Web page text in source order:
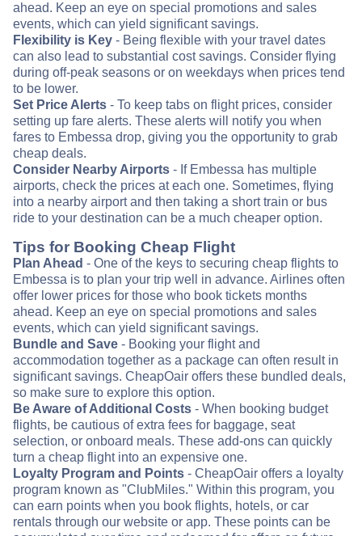
ahead. Keep an eye on special promotions and sales
events, which can yield significant savings.
Flexibility is Key - Being flexible with your travel dates
can also lead to substantial cost savings. Consider flying
during off-peak seasons or on weekdays when prices tend
to be lower.
Set Price Alerts - To keep tabs on flight prices, consider
setting up fare alerts. These alerts will notify you when
fares to Embessa drop, giving you the opportunity to grab
cheap deals.
Consider Nearby Airports - If Embessa has multiple
airports, check the prices at each one. Sometimes, flying
into a nearby airport and then taking a short train or bus
ride to your destination can be a much cheaper option.
Tips for Booking Cheap Flight
Plan Ahead - One of the keys to securing cheap flights to
Embessa is to plan your trip well in advance. Airlines often
offer lower prices for those who book tickets months
ahead. Keep an eye on special promotions and sales
events, which can yield significant savings.
Bundle and Save - Booking your flight and
accommodation together as a package can often result in
significant savings. CheapOair offers these bundled deals,
so make sure to explore this option.
Be Aware of Additional Costs - When booking budget
flights, be cautious of extra fees for baggage, seat
selection, or onboard meals. These add-ons can quickly
turn a cheap flight into an expensive one.
Loyalty Program and Points - CheapOair offers a loyalty
program known as "ClubMiles." Within this program, you
can earn points when you book flights, hotels, or car
rentals through our website or app. These points can be